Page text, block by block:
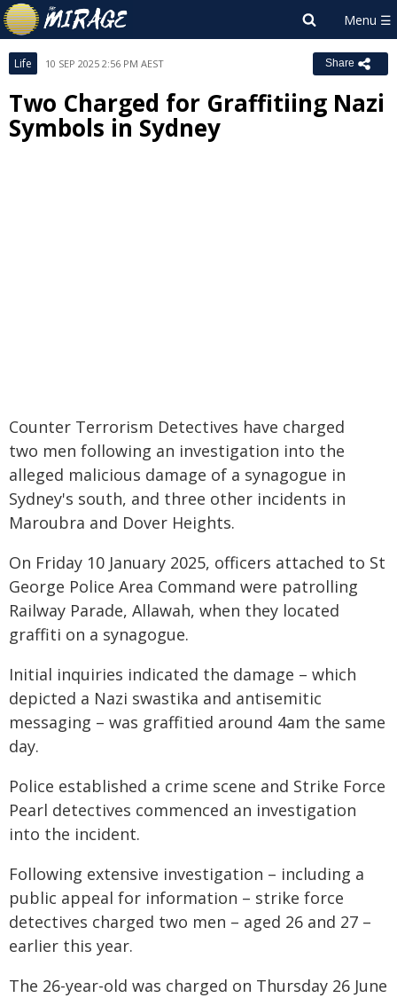
Life 10 SEP 2025 2:56 PM AEST Share
Two Charged for Graffitiing Nazi
Symbols in Sydney
Counter Terrorism Detectives have charged
two men following an investigation into the
alleged malicious damage of a synagogue in
Sydney's south, and three other incidents in
Maroubra and Dover Heights.
On Friday 10 January 2025, officers attached to St
George Police Area Command were patrolling
Railway Parade, Allawah, when they located
graffiti on a synagogue.
Initial inquiries indicated the damage – which
depicted a Nazi swastika and antisemitic
messaging – was graffitied around 4am the same
day.
Police established a crime scene and Strike Force
Pearl detectives commenced an investigation
into the incident.
Following extensive investigation – including a
public appeal for information – strike force
detectives charged two men – aged 26 and 27 –
earlier this year.
The 26-year-old was charged on Thursday 26 June